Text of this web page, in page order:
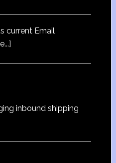
current Email
inbound shipping